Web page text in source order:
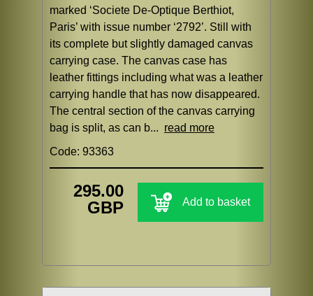
marked ‘Societe De-Optique Berthiot,
Paris’ with issue number ‘2792’. Still with
its complete but slightly damaged canvas
carrying case. The canvas case has
leather fittings including what was a leather
carrying handle that has now disappeared.
The central section of the canvas carrying
bag is split, as can b... read more
Code: 93363
295.00
GBP
Add to basket